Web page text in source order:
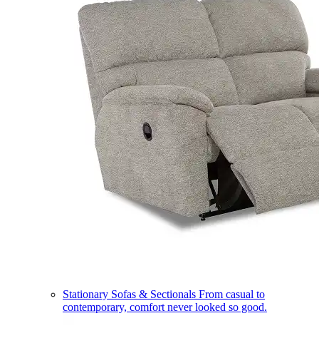
Stationary Sofas & Sectionals From casual to
contemporary, comfort never looked so good.